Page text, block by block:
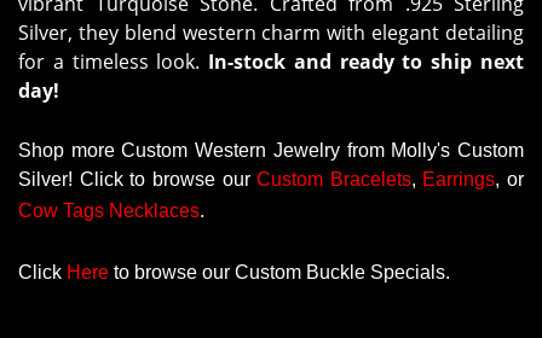
Silver, they blend western charm with elegant detailing
for a timeless look. In-stock and ready to ship next
day!
Shop more Custom Western Jewelry from Molly's Custom
Silver! Click to browse ourCustom Bracelets, Earrings, or
Cow Tags Necklaces.
Click Here to browse our Custom Buckle Specials.